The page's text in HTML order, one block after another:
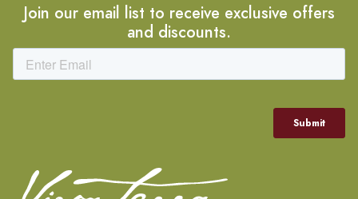
Join our email list to receive exclusive offers
and discounts.